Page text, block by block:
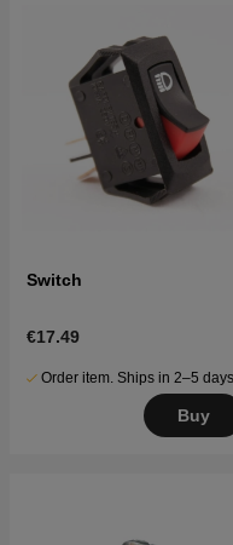
Switch
€17.49
Order item. Ships in 2–5 days
Buy